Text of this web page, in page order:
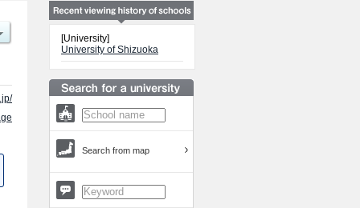
[University]
University of Shizuoka
Search from map